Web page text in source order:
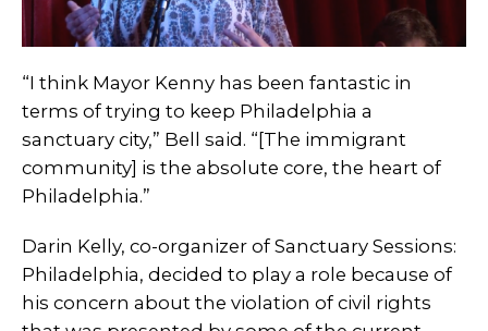
“I think Mayor Kenny has been fantastic in
terms of trying to keep Philadelphia a
sanctuary city,” Bell said. “[The immigrant
community] is the absolute core, the heart of
Philadelphia.”
Darin Kelly, co-organizer of Sanctuary Sessions:
Philadelphia, decided to play a role because of
his concern about the violation of civil rights